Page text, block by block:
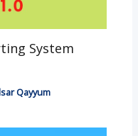
System
Qayyum